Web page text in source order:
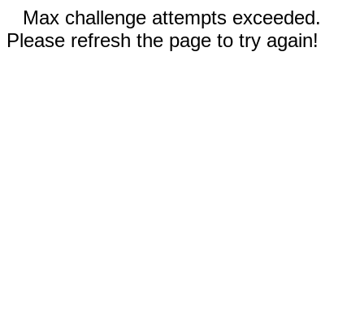
Max challenge attempts exceeded.
Please refresh the page to try again!